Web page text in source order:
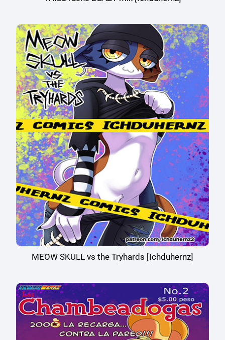
MEOW SKULL vs the Tryhards [Ichduhernz]